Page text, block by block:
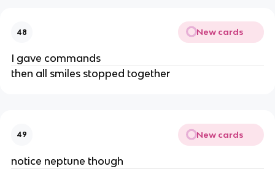
48 New cards
I gave commands
then all smiles stopped together
49 New cards
notice neptune though